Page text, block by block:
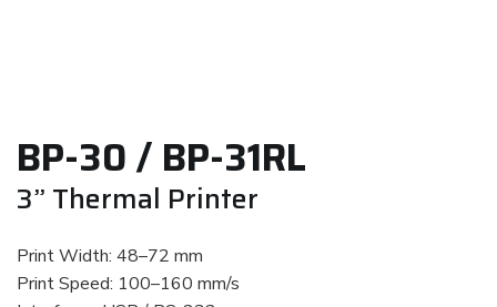
BP-30 / BP-31RL
3” Thermal Printer
Print Width: 48–72 mm
Print Speed: 100–160 mm/s